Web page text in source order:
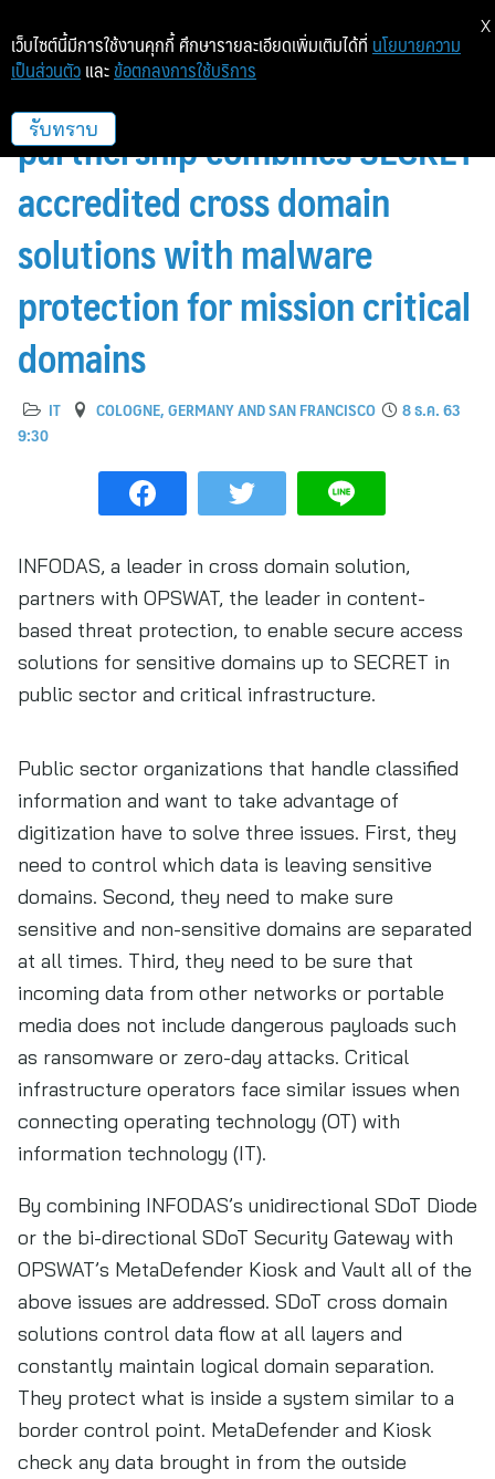
INFODAS and OPSWAT
partnership combines SECRET
accredited cross domain
solutions with malware
protection for mission critical
domains
IT COLOGNE, GERMANY AND SAN FRANCISCO
8 ธ.ค. 63
9:30
INFODAS, a leader in cross domain solution,
partners with OPSWAT, the leader in content-
based threat protection, to enable secure access
solutions for sensitive domains up to SECRET in
public sector and critical infrastructure.
Public sector organizations that handle classified
information and want to take advantage of
digitization have to solve three issues. First, they
need to control which data is leaving sensitive
domains. Second, they need to make sure
sensitive and non-sensitive domains are separated
at all times. Third, they need to be sure that
incoming data from other networks or portable
media does not include dangerous payloads such
as ransomware or zero-day attacks. Critical
infrastructure operators face similar issues when
connecting operating technology (OT) with
information technology (IT).
By combining INFODAS’s unidirectional SDoT Diode
or the bi-directional SDoT Security Gateway with
OPSWAT’s MetaDefender Kiosk and Vault all of the
above issues are addressed. SDoT cross domain
solutions control data flow at all layers and
constantly maintain logical domain separation.
They protect what is inside a system similar to a
border control point. MetaDefender and Kiosk
check any data brought in from the outside
เว็บไซต์นี้มีการใช้งานคุกกี้ ศึกษารายละเอียดเพิ่มเติมได้ที่ นโยบายความ
เป็นส่วนตัว และ ข้อตกลงการใช้บริการ
รับทราบ
X